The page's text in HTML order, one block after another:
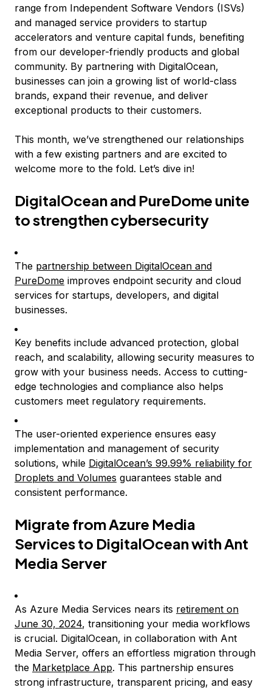
range from Independent Software Vendors (ISVs)
and managed service providers to startup
accelerators and venture capital funds, benefiting
from our developer-friendly products and global
community. By partnering with DigitalOcean,
businesses can join a growing list of world-class
brands, expand their revenue, and deliver
exceptional products to their customers.
This month, we’ve strengthened our relationships
with a few existing partners and are excited to
welcome more to the fold. Let’s dive in!
DigitalOcean and PureDome unite
to strengthen cybersecurity
The partnership between DigitalOcean and
PureDome improves endpoint security and cloud
services for startups, developers, and digital
businesses.
Key benefits include advanced protection, global
reach, and scalability, allowing security measures to
grow with your business needs. Access to cutting-
edge technologies and compliance also helps
customers meet regulatory requirements.
The user-oriented experience ensures easy
implementation and management of security
solutions, while DigitalOcean’s 99.99% reliability for
Droplets and Volumes guarantees stable and
consistent performance.
Migrate from Azure Media
Services to DigitalOcean with Ant
Media Server
As Azure Media Services nears its retirement on
June 30, 2024, transitioning your media workflows
is crucial. DigitalOcean, in collaboration with Ant
Media Server, offers an effortless migration through
the Marketplace App. This partnership ensures
strong infrastructure, transparent pricing, and easy